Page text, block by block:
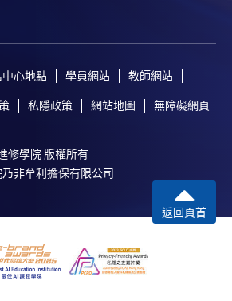
心地點 學員網站 教師網站
私隱政策 網站地圖 無障礙網頁
修學院 版權所有
非牟利擔保有限公司
返回頁首